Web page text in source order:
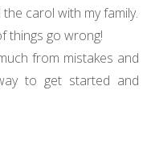
carol with my family.
things go wrong!
from mistakes and
to get started and